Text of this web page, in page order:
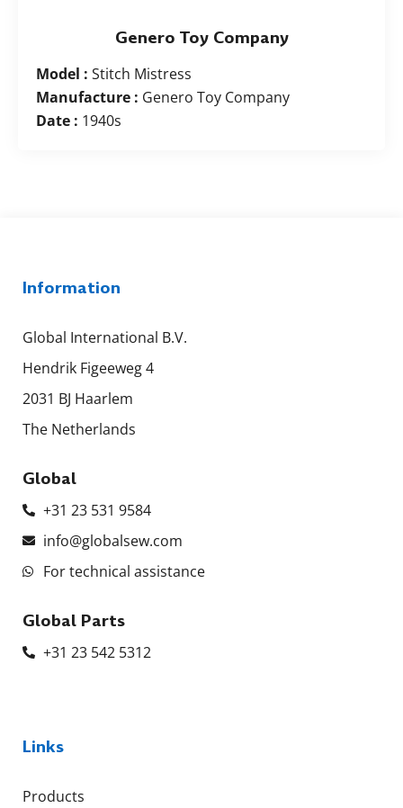
Genero Toy Company
Model : Stitch Mistress
Manufacture : Genero Toy Company
Date : 1940s
Information
Global International B.V.
Hendrik Figeeweg 4
2031 BJ Haarlem
The Netherlands
Global
+31 23 531 9584
info@globalsew.com
For technical assistance
Global Parts
+31 23 542 5312
Links
Products